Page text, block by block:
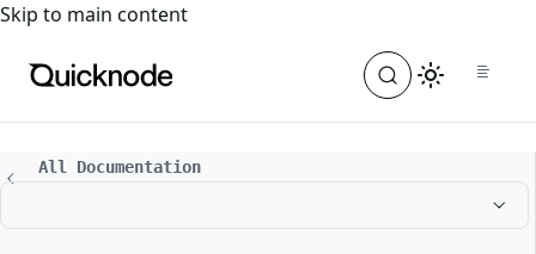
For the complete documentation index, see
Skip to main content
All Documentation